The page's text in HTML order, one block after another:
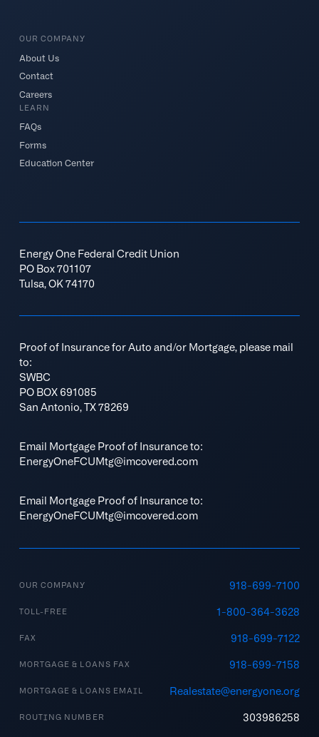
OUR COMPANY
About Us
Contact
Careers
LEARN
FAQs
Forms
Education Center
Energy One Federal Credit Union
PO Box 701107
Tulsa, OK 74170
Proof of Insurance for Auto and/or Mortgage, please mail
to:
SWBC
PO BOX 691085
San Antonio, TX 78269
Email Mortgage Proof of Insurance to:
EnergyOneFCUMtg@imcovered.com
Email Mortgage Proof of Insurance to:
EnergyOneFCUMtg@imcovered.com
OUR COMPANY 918-699-7100
TOLL-FREE 1-800-364-3628
FAX 918-699-7122
MORTGAGE & LOANS FAX 918-699-7158
MORTGAGE & LOANS EMAIL Realestate@energyone.org
ROUTING NUMBER 303986258